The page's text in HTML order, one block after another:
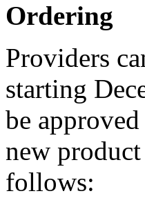
Ordering
Providers
starting
be
new
follows: